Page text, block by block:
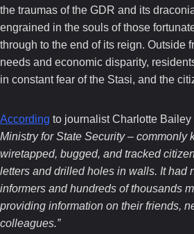
the traumas of the GDR and its
engrained in the souls of those
through to the end of its reign. Outside
needs and economic disparity,
in constant fear of the Stasi, and the
According to journalist Charlotte Bailey
Ministry for State Security – commonly
wiretapped, bugged, and tracked
letters and drilled holes in walls. It had
informers and hundreds of thousands
providing information on their friends,
colleagues.”